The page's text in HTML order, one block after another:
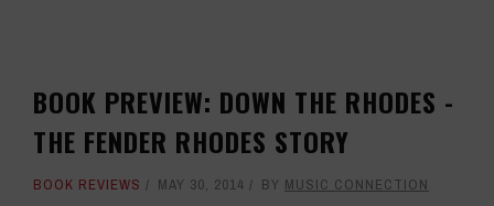
BOOK PREVIEW: DOWN THE RHODES -
THE FENDER RHODES STORY
BOOK REVIEWS MAY 30, 2014 BY MUSIC CONNECTION